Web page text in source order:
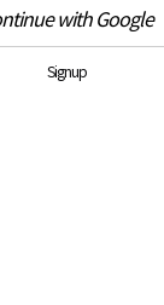
with Google
Signup